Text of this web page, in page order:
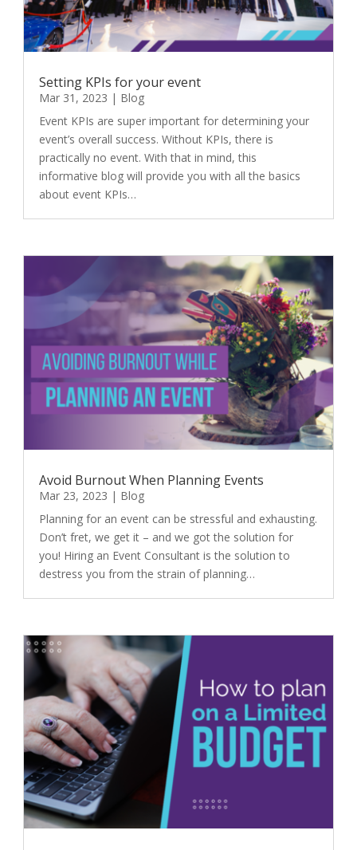
Setting KPIs for your event
Mar 31, 2023 | Blog
Event KPIs are super important for determining your
event’s overall success. Without KPIs, there is
practically no event. With that in mind, this
informative blog will provide you with all the basics
about event KPIs…
Avoid Burnout When Planning Events
Mar 23, 2023 | Blog
Planning for an event can be stressful and exhausting.
Don’t fret, we get it – and we got the solution for
you! Hiring an Event Consultant is the solution to
destress you from the strain of planning…